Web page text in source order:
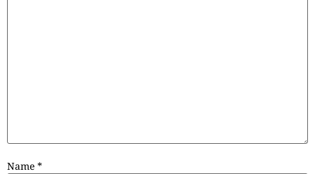
Name *